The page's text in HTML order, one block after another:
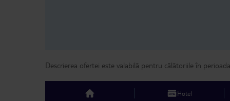
Descrierea ofertei este valabilă pentru călătoriile în perioada
top Hotel